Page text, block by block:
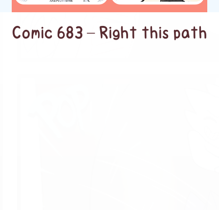
Comic 683 – Right this path